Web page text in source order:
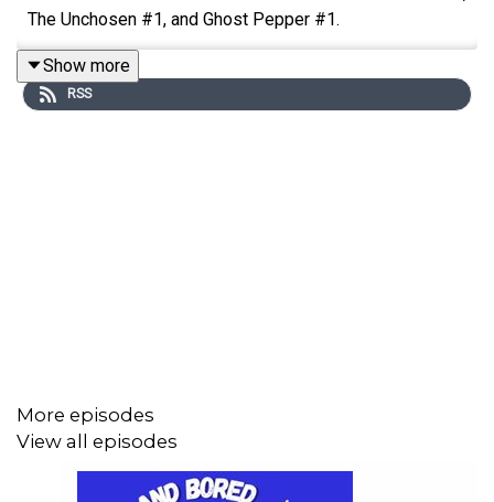
The Unchosen #1, and Ghost Pepper #1.
We've also got some news in The Week In Geek, the
comic books we're grabbing in The List, a Dramatic
Reading from Archie Meets Jay And Silent Bob #1, as
Show more
RSS
More episodes
View all episodes